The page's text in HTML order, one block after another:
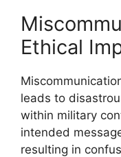
Ethical
leads to
within military
intended
resulting in